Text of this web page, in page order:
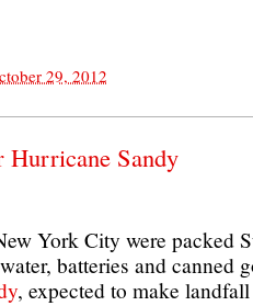
29, 2012
Hurricane Sandy
York City were packed
batteries and canned
, expected to make